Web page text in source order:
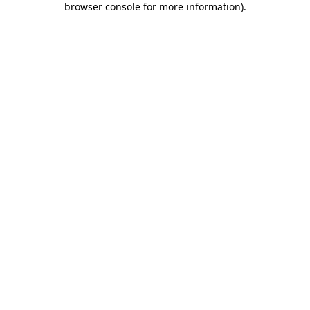
browser console for more information).